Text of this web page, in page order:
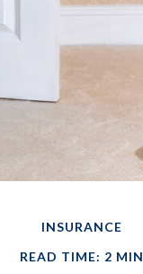
INSURANCE
READ TIME: 2 MIN